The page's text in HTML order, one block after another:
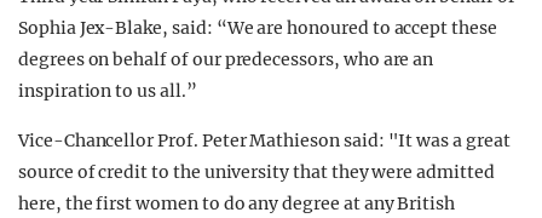
Sophia Jex-Blake, said: “We are honoured to accept these
degrees on behalf of our predecessors, who are an
inspiration to us all.”
Vice-Chancellor Prof. Peter Mathieson said: "It was a great
source of credit to the university that they were admitted
here, the first women to do any degree at any British